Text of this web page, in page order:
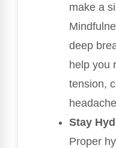
make a
deep
help you
tension,
Stay
Proper